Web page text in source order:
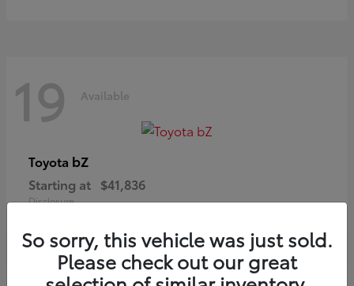
19 Available
Toyota bZ
Starting at $41,836
Disclosure
So sorry, this vehicle was just sold.
Please check out our great